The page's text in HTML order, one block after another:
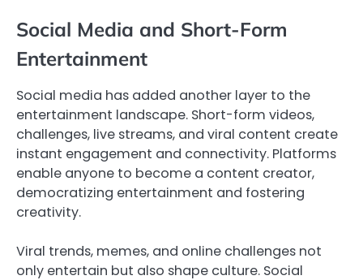
Social Media and Short-Form
Entertainment
Social media has added another layer to the
entertainment landscape. Short-form videos,
challenges, live streams, and viral content create
instant engagement and connectivity. Platforms
enable anyone to become a content creator,
democratizing entertainment and fostering
creativity.
Viral trends, memes, and online challenges not
only entertain but also shape culture. Social